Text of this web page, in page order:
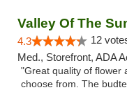
Valley Of The
4.3 12
Med., Storefront, ADA
"Great quality of flower
choose from. The